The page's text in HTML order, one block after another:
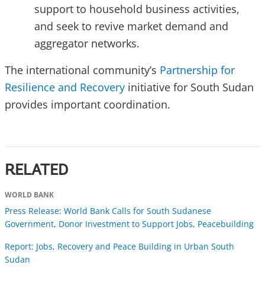
support to household business activities,
and seek to revive market demand and
aggregator networks.
The international community’s Partnership for
Resilience and Recovery initiative for South Sudan
provides important coordination.
RELATED
WORLD BANK
Press Release: World Bank Calls for South Sudanese
Government, Donor Investment to Support Jobs, Peacebuilding
Report: Jobs, Recovery and Peace Building in Urban South
Sudan